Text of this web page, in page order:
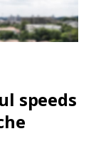
speeds